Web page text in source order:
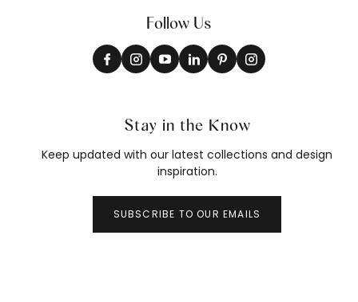
Follow Us
Stay in the Know
Keep updated with our latest collections and design
inspiration.
SUBSCRIBE TO OUR EMAILS